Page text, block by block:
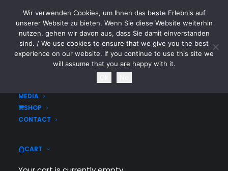
CYTOTOXIN
HOME
MEDIA
SHOP
CONTACT
CART
Wir verwenden Cookies, um Ihnen das beste Erlebnis auf
unserer Website zu bieten. Wenn Sie diese Website weiterhin
nutzen, gehen wir davon aus, dass Sie damit einverstanden
sind. / We use cookies to ensure that we give you the best
experience on our website. If you continue to use this site we
will assume that you are happy with it.